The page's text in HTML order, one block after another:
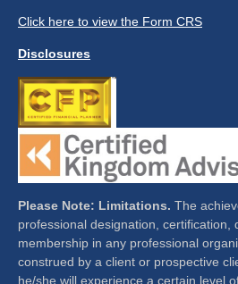
Click here to view the Form CRS
Disclosures
Please Note: Limitations. The
professional designation, certification,
membership in any professional
construed by a client or prospective
he/she will experience a certain level